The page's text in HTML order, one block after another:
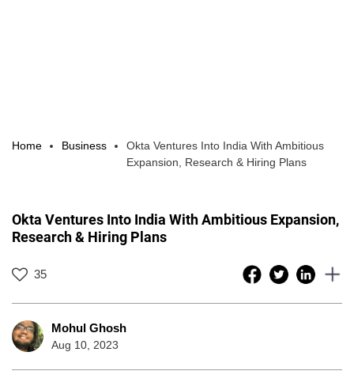
Home Business
Okta Ventures Into India With Ambitious
Expansion, Research & Hiring Plans
Okta Ventures Into India With Ambitious Expansion,
Research & Hiring Plans
35
Mohul Ghosh
Aug 10, 2023